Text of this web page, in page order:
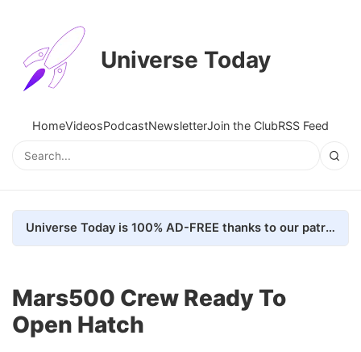
Universe Today
HomeVideosPodcastNewsletterJoin the ClubRSS Feed
Universe Today is 100% AD-FREE thanks to our patrons. Here's how we do it
Mars500 Crew Ready To
Open Hatch